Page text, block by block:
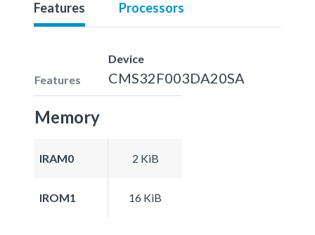
Features Processors
Features
Device
CMS32F003DA20SA
Memory
IRAM0 2 KiB
IROM1 16 KiB